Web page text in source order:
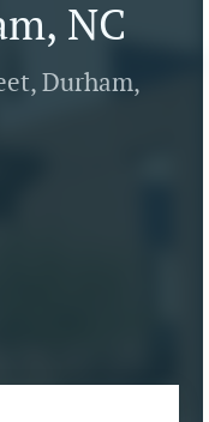
NC
Durham,